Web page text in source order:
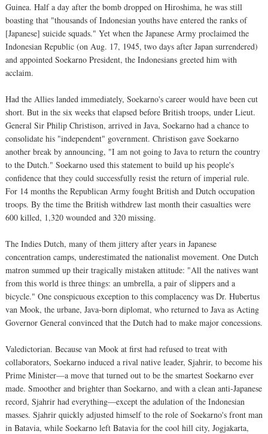
Guinea. Half a day after the bomb dropped on Hiroshima, he was still
boasting that "thousands of Indonesian youths have entered the ranks of
[Japanese] suicide squads." Yet when the Japanese Army proclaimed the
Indonesian Republic (on Aug. 17, 1945, two days after Japan surrendered)
and appointed Soekarno President, the Indonesians greeted him with
acclaim.
Had the Allies landed immediately, Soekarno's career would have been cut
short. But in the six weeks that elapsed before British troops, under Lieut.
General Sir Philip Christison, arrived in Java, Soekarno had a chance to
consolidate his "independent" government. Christison gave Soekarno
another break by announcing, "I am not going to Java to return the country
to the Dutch." Soekarno used this statement to build up his people's
confidence that they could successfully resist the return of imperial rule.
For 14 months the Republican Army fought British and Dutch occupation
troops. By the time the British withdrew last month their casualties were
600 killed, 1,320 wounded and 320 missing.
The Indies Dutch, many of them jittery after years in Japanese
concentration camps, underestimated the nationalist movement. One Dutch
matron summed up their tragically mistaken attitude: "All the natives want
from this world is three things: an umbrella, a pair of slippers and a
bicycle." One conspicuous exception to this complacency was Dr. Hubertus
van Mook, the urbane, Java-born diplomat, who returned to Java as Acting
Governor General convinced that the Dutch had to make major concessions.
Valedictorian. Because van Mook at first had refused to treat with
collaborators, Soekarno induced a rival native leader, Sjahrir, to become his
Prime Minister—a move that turned out to be the smartest Soekarno ever
made. Smoother and brighter than Soekarno, and with a clean anti-Japanese
record, Sjahrir had everything—except the adulation of the Indonesian
masses. Sjahrir quickly adjusted himself to the role of Soekarno's front man
in Batavia, while Soekarno left Batavia for the cool hill city, Jogjakarta,